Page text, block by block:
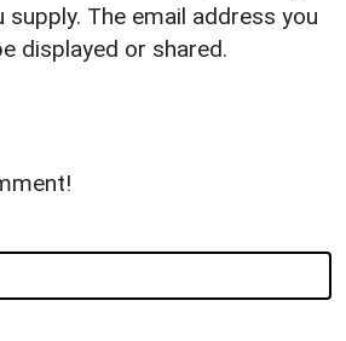
The email address you
displayed or shared.